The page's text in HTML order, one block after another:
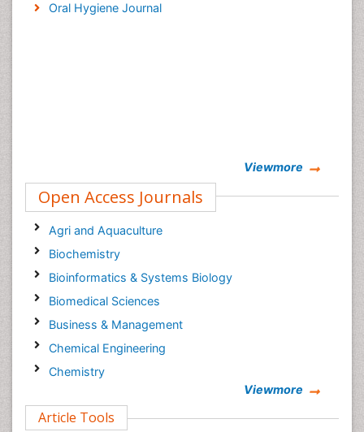
Oral Hygiene Journal
Viewmore
Open Access Journals
Agri and Aquaculture
Biochemistry
Bioinformatics & Systems Biology
Biomedical Sciences
Business & Management
Chemical Engineering
Chemistry
Computer Science
Viewmore
Article Tools